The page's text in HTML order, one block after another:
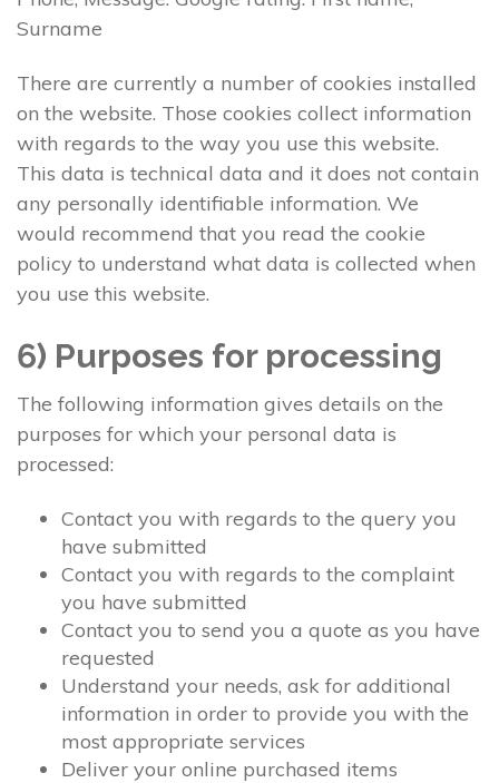
Surname
There are currently a number of cookies installed
on the website. Those cookies collect information
with regards to the way you use this website.
This data is technical data and it does not contain
any personally identifiable information. We
would recommend that you read the cookie
policy to understand what data is collected when
you use this website.
6) Purposes for processing
The following information gives details on the
purposes for which your personal data is
processed:
Contact you with regards to the query you
have submitted
Contact you with regards to the complaint
you have submitted
Contact you to send you a quote as you have
requested
Understand your needs, ask for additional
information in order to provide you with the
most appropriate services
Deliver your online purchased items